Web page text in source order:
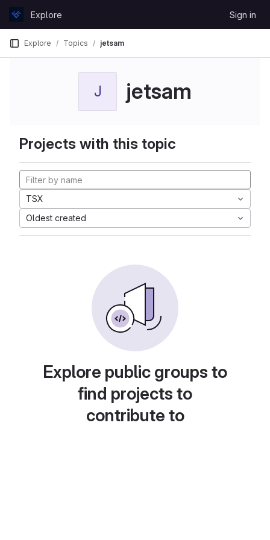
GitLabExplore Sign in
Explore Topics jetsam
J jetsam
Projects with this topic
TSX
Oldest created
Explore public groups to
find projects to
contribute to